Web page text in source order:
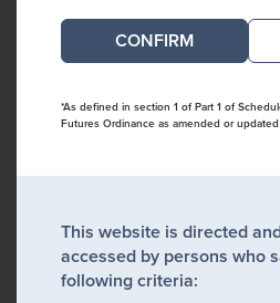
*As defined in section 1 of Part 1 of
Futures Ordinance as amended or
This website is directed
accessed by persons who
following criteria: